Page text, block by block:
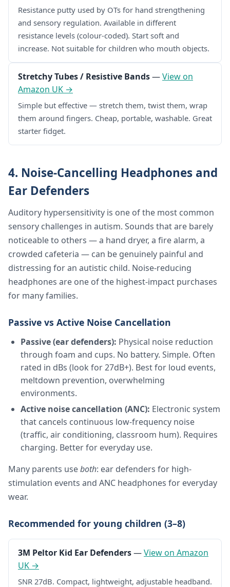
Resistance putty used by OTs for hand strengthening
and sensory regulation. Available in different
resistance levels (colour-coded). Start soft and
increase. Not suitable for children who mouth objects.
Stretchy Tubes / Resistive Bands—View on
Amazon UK →
Simple but effective — stretch them, twist them, wrap
them around fingers. Cheap, portable, washable. Great
starter fidget.
4. Noise-Cancelling Headphones and
Ear Defenders
Auditory hypersensitivity is one of the most common
sensory challenges in autism. Sounds that are barely
noticeable to others — a hand dryer, a fire alarm, a
crowded cafeteria — can be genuinely painful and
distressing for an autistic child. Noise-reducing
headphones are one of the highest-impact purchases
for many families.
Passive vs Active Noise Cancellation
Passive (ear defenders): Physical noise reduction
through foam and cups. No battery. Simple. Often
rated in dBs (look for 27dB+). Best for loud events,
meltdown prevention, overwhelming
environments.
Active noise cancellation (ANC): Electronic system
that cancels continuous low-frequency noise
(traffic, air conditioning, classroom hum). Requires
charging. Better for everyday use.
Many parents useboth: ear defenders for high-
stimulation events and ANC headphones for everyday
wear.
Recommended for young children (3–8)
3M Peltor Kid Ear Defenders—View on Amazon
UK →
SNR 27dB. Compact, lightweight, adjustable headband.